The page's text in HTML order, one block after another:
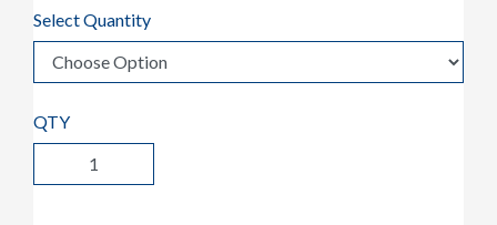
Select Quantity
QTY